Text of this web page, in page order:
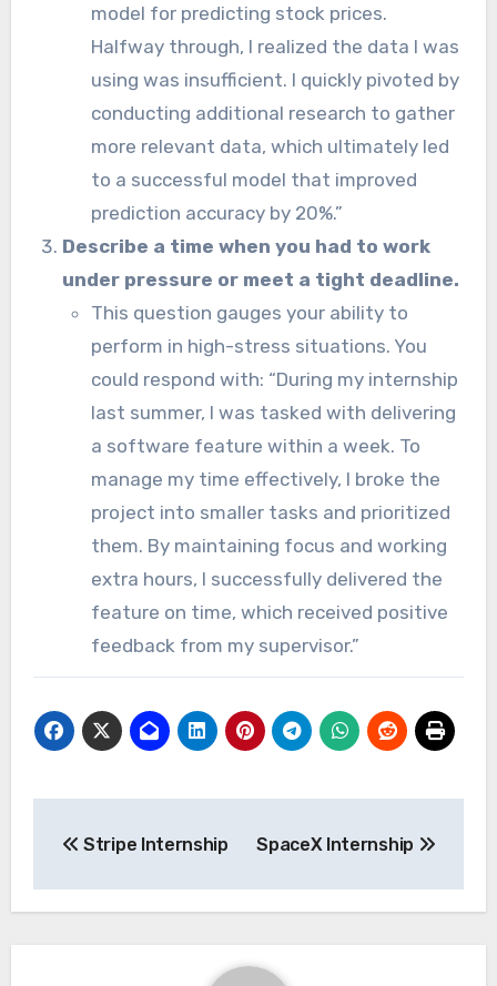
model for predicting stock prices.
Halfway through, I realized the data I was
using was insufficient. I quickly pivoted by
conducting additional research to gather
more relevant data, which ultimately led
to a successful model that improved
prediction accuracy by 20%.”
Describe a time when you had to work
under pressure or meet a tight deadline.
This question gauges your ability to
perform in high-stress situations. You
could respond with: “During my internship
last summer, I was tasked with delivering
a software feature within a week. To
manage my time effectively, I broke the
project into smaller tasks and prioritized
them. By maintaining focus and working
extra hours, I successfully delivered the
feature on time, which received positive
feedback from my supervisor.”
navigation
Stripe Internship SpaceX Internship